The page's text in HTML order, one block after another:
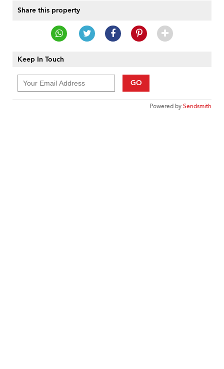
Share this property
Keep In Touch
GO
Powered bySendsmith